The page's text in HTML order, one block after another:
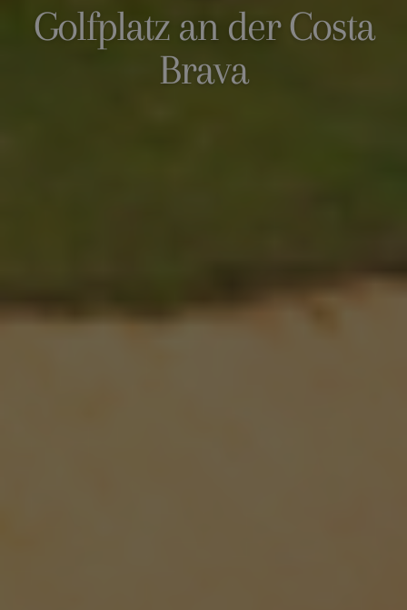
Golfplatz an der Costa
Brava